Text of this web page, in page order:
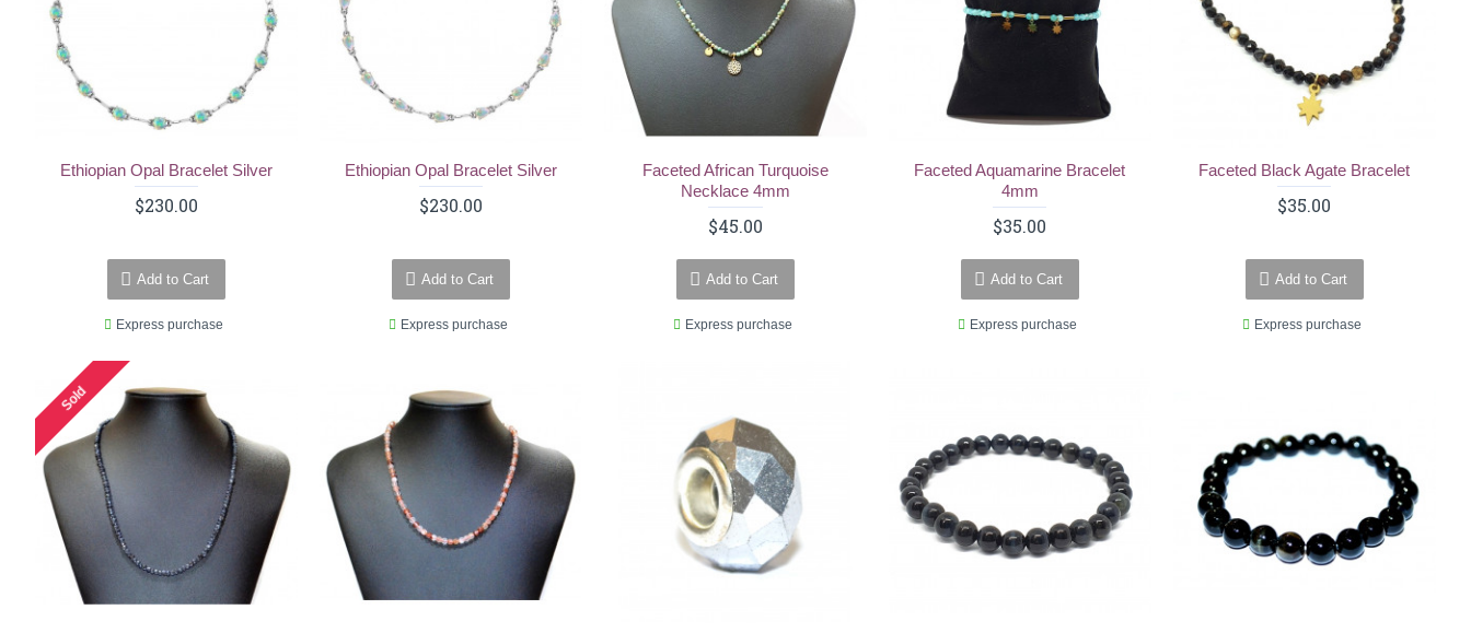
Ethiopian Opal Bracelet Silver
$230.00
Add to Cart
Express purchase
Ethiopian Opal Bracelet Silver
$230.00
Add to Cart
Express purchase
Faceted African Turquoise
Necklace 4mm
$45.00
Add to Cart
Express purchase
Faceted Aquamarine Bracelet
4mm
$35.00
Add to Cart
Express purchase
Faceted Black Agate Bracelet
$35.00
Add to Cart
Express purchase
Sold